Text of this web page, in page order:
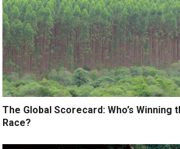
The Global Scorecard: Who’s
Race?